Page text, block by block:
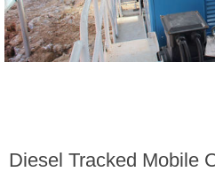
Diesel Tracked Mobile